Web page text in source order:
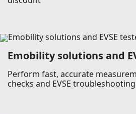
Emobility solutions and
Perform fast, accurate
checks and EVSE troubleshooting